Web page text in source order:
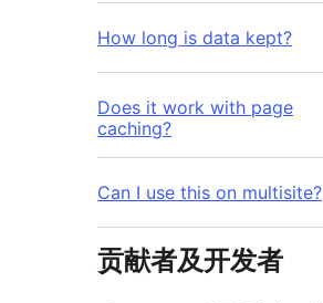
How long is data kept?
Does it work with page
caching?
Can I use this on multisite?
贡献者及开发者